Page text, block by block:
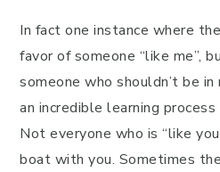
In fact one instance where
favor of someone “like me”,
someone who shouldn’t be
an incredible learning
Not everyone who is “like
boat with you. Sometimes